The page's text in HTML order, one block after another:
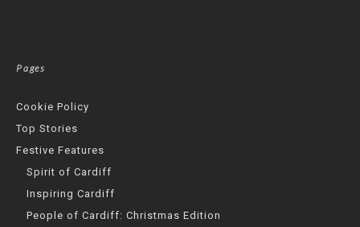
Pages
Cookie Policy
Top Stories
Festive Features
Spirit of Cardiff
Inspiring Cardiff
People of Cardiff: Christmas Edition